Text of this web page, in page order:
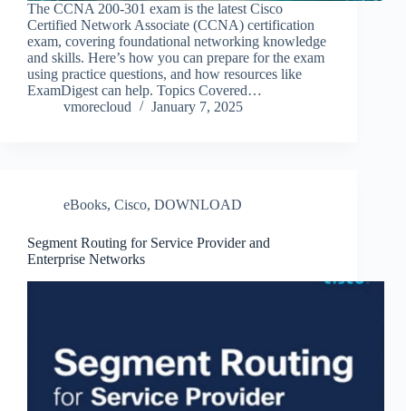
The CCNA 200-301 exam is the latest Cisco
Certified Network Associate (CCNA) certification
exam, covering foundational networking knowledge
and skills. Here’s how you can prepare for the exam
using practice questions, and how resources like
ExamDigest can help. Topics Covered…
vmorecloud
January 7, 2025
eBooks, Cisco, DOWNLOAD
Segment Routing for Service Provider and
Enterprise Networks